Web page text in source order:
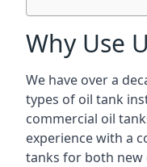
Why Use
We have over a
types of oil tank
commercial oil
experience with a
tanks for both new